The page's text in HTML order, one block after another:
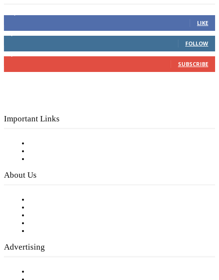
LIKE
FOLLOW
SUBSCRIBE
Important Links
About Us
Advertising